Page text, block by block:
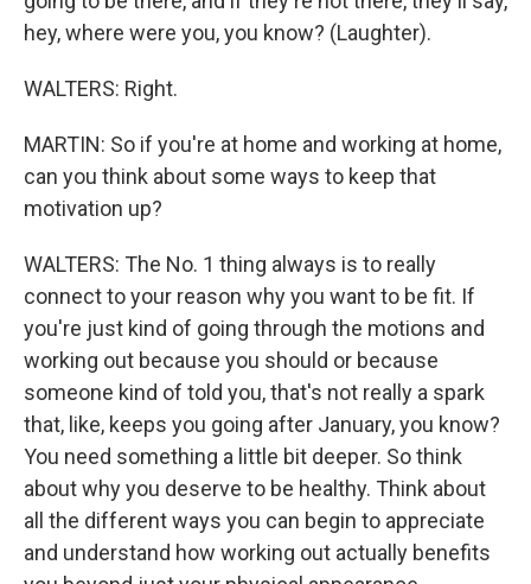
hey, where were you, you know? (Laughter).
WALTERS: Right.
MARTIN: So if you're at home and working at home,
can you think about some ways to keep that
motivation up?
WALTERS: The No. 1 thing always is to really
connect to your reason why you want to be fit. If
you're just kind of going through the motions and
working out because you should or because
someone kind of told you, that's not really a spark
that, like, keeps you going after January, you know?
You need something a little bit deeper. So think
about why you deserve to be healthy. Think about
all the different ways you can begin to appreciate
and understand how working out actually benefits